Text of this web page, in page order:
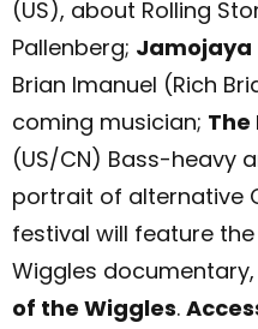
(US), about Rolling
Pallenberg; Jamojaya
Brian Imanuel (Rich
coming musician; The
(US/CN) Bass-heavy
portrait of alternative
festival will feature
Wiggles documentary,
of the Wiggles.